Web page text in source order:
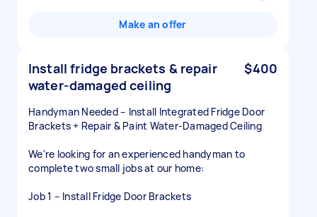
Make an offer
Install fridge brackets & repair
water-damaged ceiling
$400
Handyman Needed – Install Integrated Fridge Door
Brackets + Repair & Paint Water-Damaged Ceiling
We're looking for an experienced handyman to
complete two small jobs at our home:
Job 1 – Install Fridge Door Brackets